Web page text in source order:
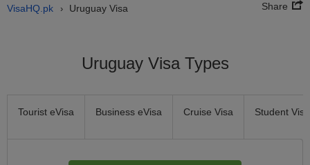
VisaHQ.pk › Uruguay Visa Share
Uruguay Visa Types
Tourist eVisa Business eVisa Cruise Visa Student Visa